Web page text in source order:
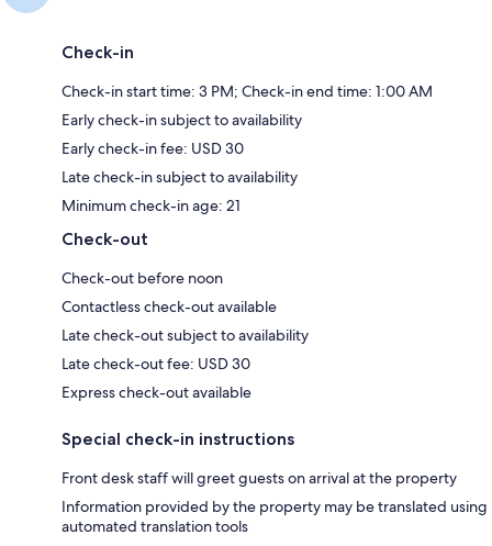
Check-in
Check-in start time: 3 PM; Check-in end time: 1:00 AM
Early check-in subject to availability
Early check-in fee: USD 30
Late check-in subject to availability
Minimum check-in age: 21
Check-out
Check-out before noon
Contactless check-out available
Late check-out subject to availability
Late check-out fee: USD 30
Express check-out available
Special check-in instructions
Front desk staff will greet guests on arrival at the property
Information provided by the property may be translated using
automated translation tools